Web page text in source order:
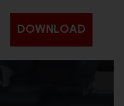
DOWNLOAD